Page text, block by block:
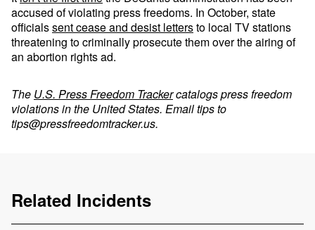
accused of violating press freedoms. In October, state
officialssent cease and desist lettersto local TV stations
threatening to criminally prosecute them over the airing of
an abortion rights ad.
The U.S. Press Freedom Trackercatalogs press freedom
violations in the United States. Email tips to
tips@pressfreedomtracker.us.
Related Incidents